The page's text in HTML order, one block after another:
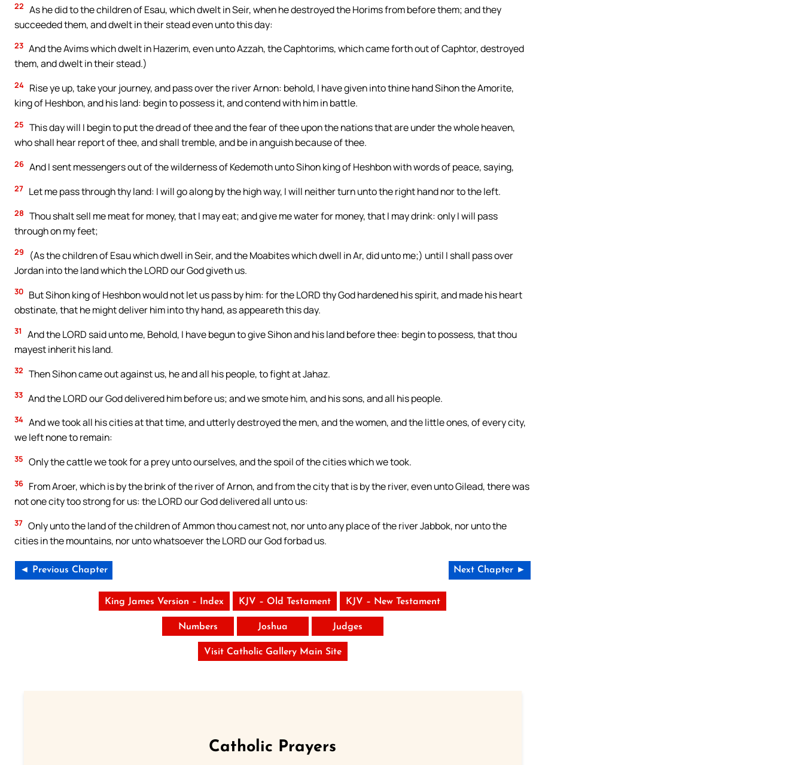
22 As he did to the children of Esau, which dwelt in Seir, when he destroyed the Horims from before them; and they
succeeded them, and dwelt in their stead even unto this day:
23 And the Avims which dwelt in Hazerim, even unto Azzah, the Caphtorims, which came forth out of Caphtor, destroyed
them, and dwelt in their stead.)
24 Rise ye up, take your journey, and pass over the river Arnon: behold, I have given into thine hand Sihon the Amorite,
king of Heshbon, and his land: begin to possess it, and contend with him in battle.
25 This day will I begin to put the dread of thee and the fear of thee upon the nations that are under the whole heaven,
who shall hear report of thee, and shall tremble, and be in anguish because of thee.
26 And I sent messengers out of the wilderness of Kedemoth unto Sihon king of Heshbon with words of peace, saying,
27 Let me pass through thy land: I will go along by the high way, I will neither turn unto the right hand nor to the left.
28 Thou shalt sell me meat for money, that I may eat; and give me water for money, that I may drink: only I will pass
through on my feet;
29
(As the children of Esau which dwell in Seir, and the Moabites which dwell in Ar, did unto me;) until I shall pass over
Jordan into the land which the LORD our God giveth us.
30 But Sihon king of Heshbon would not let us pass by him: for the LORD thy God hardened his spirit, and made his heart
obstinate, that he might deliver him into thy hand, as appeareth this day.
31
And the LORD said unto me, Behold, I have begun to give Sihon and his land before thee: begin to possess, that thou
mayest inherit his land.
32 Then Sihon came out against us, he and all his people, to fight at Jahaz.
33 And the LORD our God delivered him before us; and we smote him, and his sons, and all his people.
34 And we took all his cities at that time, and utterly destroyed the men, and the women, and the little ones, of every city,
we left none to remain:
35 Only the cattle we took for a prey unto ourselves, and the spoil of the cities which we took.
36 From Aroer, which is by the brink of the river of Arnon, and from the city that is by the river, even unto Gilead, there was
not one city too strong for us: the LORD our God delivered all unto us:
37 Only unto the land of the children of Ammon thou camest not, nor unto any place of the river Jabbok, nor unto the
cities in the mountains, nor unto whatsoever the LORD our God forbad us.
◄ Previous Chapter Next Chapter ►
King James Version – Index KJV – Old Testament KJV – New Testament
Numbers Joshua Judges
Visit Catholic Gallery Main Site
Catholic Prayers